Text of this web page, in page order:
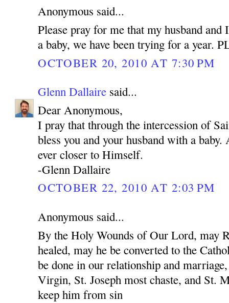
Anonymous said...
Please pray for me that my husband and
a baby, we have been trying for a year.
OCTOBER 20, 2010 AT 7:30 PM
Glenn Dallaire said...
Dear Anonymous,
I pray that through the intercession of
bless you and your husband with a
ever closer to Himself.
-Glenn Dallaire
OCTOBER 22, 2010 AT 2:03 PM
Anonymous said...
By the Holy Wounds of Our Lord, may
healed, may he be converted to the
be done in our relationship and
Virgin, St. Joseph most chaste, and St.
keep him from sin